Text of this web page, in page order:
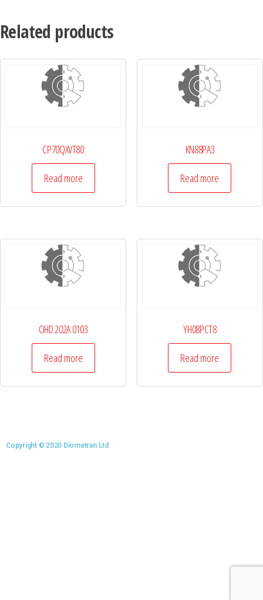
Related products
CP70QXVT80
Read more
KN88PA3
Read more
OHD 202A 0103
Read more
YH08PCT8
Read more
Copyright © 2020 Diometran Ltd